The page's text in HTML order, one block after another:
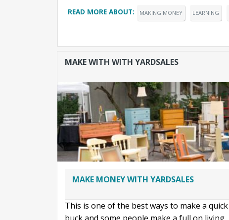
READ MORE ABOUT: MAKING MONEY LEARNING
MAKE WITH WITH YARDSALES
MAKE MONEY WITH YARDSALES
This is one of the best ways to make a quick